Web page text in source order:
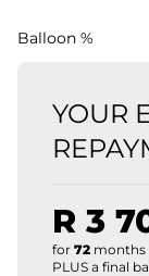
Balloon %
YOUR
R 3
for 72 months
PLUS a final